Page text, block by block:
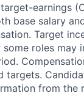
earnings
base salary
Target
roles may
targets.
from the